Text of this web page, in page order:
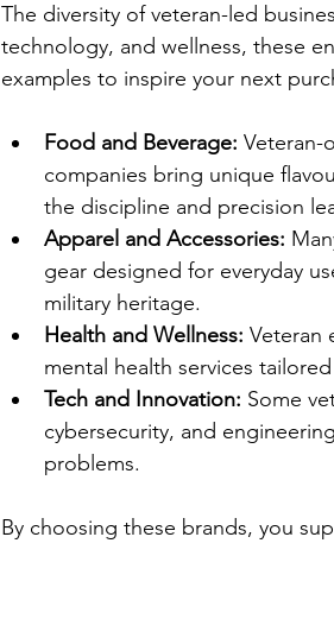
The diversity of veteran-led
technology, and wellness, these
examples to inspire your next
Food and Beverage: Veteran-
companies bring unique
the discipline and precision
Apparel and Accessories:
gear designed for everyday
military heritage.
Health and Wellness: Veteran
mental health services
Tech and Innovation: Some
cybersecurity, and
problems.
By choosing these brands, you